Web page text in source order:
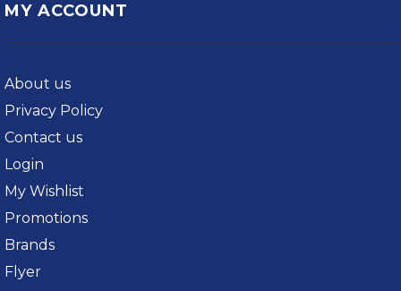
MY ACCOUNT
About us
Privacy Policy
Contact us
Login
My Wishlist
Promotions
Brands
Flyer